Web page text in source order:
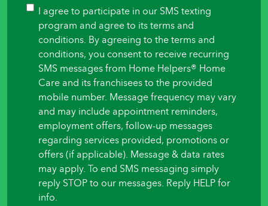
you
like
care
begin?
Consent
I agree to participate in our SMS texting
program and agree to its terms and
conditions. By agreeing to the terms and
conditions, you consent to receive recurring
SMS messages from Home Helpers® Home
Care and its franchisees to the provided
mobile number. Message frequency may vary
and may include appointment reminders,
employment offers, follow-up messages
regarding services provided, promotions or
offers (if applicable). Message & data rates
may apply. To end SMS messaging simply
reply STOP to our messages. Reply HELP for
info.